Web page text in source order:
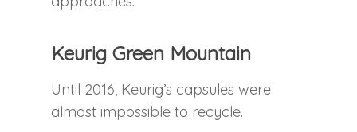
Keurig Green Mountain
Until 2016, Keurig’s capsules were
almost impossible to recycle.